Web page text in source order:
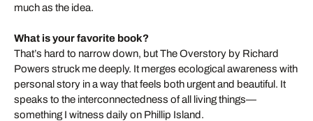
much as the idea.
What is your favorite book?
That’s hard to narrow down, but The Overstory by Richard
Powers struck me deeply. It merges ecological awareness with
personal story in a way that feels both urgent and beautiful. It
speaks to the interconnectedness of all living things—
something I witness daily on Phillip Island.